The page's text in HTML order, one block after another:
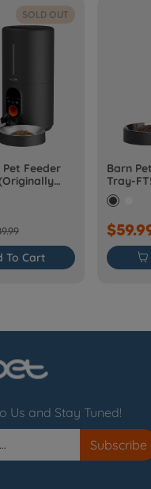
SOLD OUT
Feeder
To Cart
Barn
Tray-

Us and Stay Tuned!